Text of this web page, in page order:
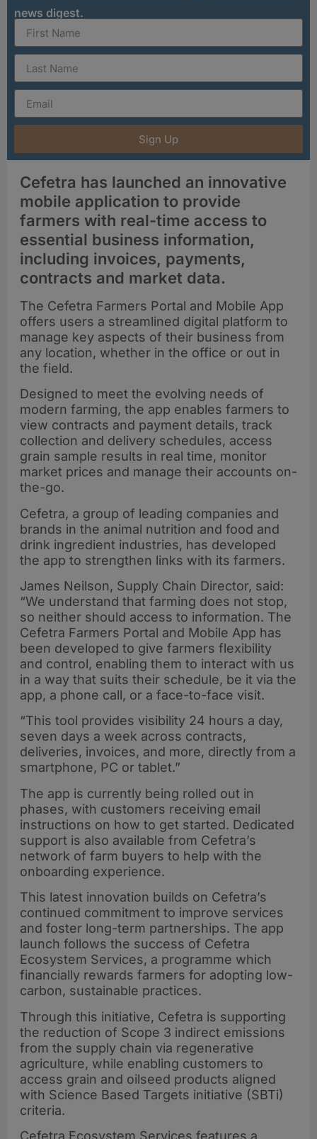
news digest.
Sign Up
Cefetra has launched an innovative
mobile application to provide
farmers with real-time access to
essential business information,
including invoices, payments,
contracts and market data.
The Cefetra Farmers Portal and Mobile App
offers users a streamlined digital platform to
manage key aspects of their business from
any location, whether in the office or out in
the field.
Designed to meet the evolving needs of
modern farming, the app enables farmers to
view contracts and payment details, track
collection and delivery schedules, access
grain sample results in real time, monitor
market prices and manage their accounts on-
the-go.
Cefetra, a group of leading companies and
brands in the animal nutrition and food and
drink ingredient industries, has developed
the app to strengthen links with its farmers.
James Neilson, Supply Chain Director, said:
“We understand that farming does not stop,
so neither should access to information. The
Cefetra Farmers Portal and Mobile App has
been developed to give farmers flexibility
and control, enabling them to interact with us
in a way that suits their schedule, be it via the
app, a phone call, or a face-to-face visit.
“This tool provides visibility 24 hours a day,
seven days a week across contracts,
deliveries, invoices, and more, directly from a
smartphone, PC or tablet.”
The app is currently being rolled out in
phases, with customers receiving email
instructions on how to get started. Dedicated
support is also available from Cefetra’s
network of farm buyers to help with the
onboarding experience.
This latest innovation builds on Cefetra’s
continued commitment to improve services
and foster long-term partnerships. The app
launch follows the success of Cefetra
Ecosystem Services, a programme which
financially rewards farmers for adopting low-
carbon, sustainable practices.
Through this initiative, Cefetra is supporting
the reduction of Scope 3 indirect emissions
from the supply chain via regenerative
agriculture, while enabling customers to
access grain and oilseed products aligned
with Science Based Targets initiative (SBTi)
criteria.
Cefetra Ecosystem Services features a